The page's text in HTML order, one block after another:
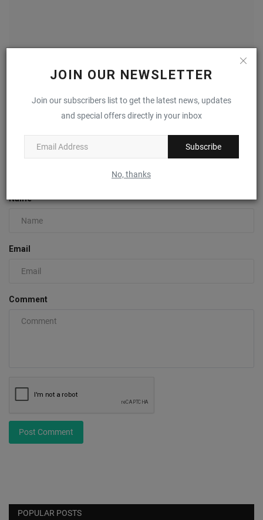
JOIN OUR NEWSLETTER
Join our subscribers list to get the latest news, updates
and special offers directly in your inbox
Subscribe
No, thanks
BRUT Helps Make San Antonio Shoemakers’ First
FACEBOOK COMMENTS
Name
Email
Comment
Post Comment
POPULAR POSTS